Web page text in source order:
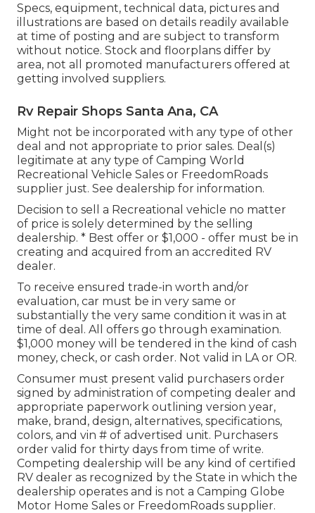
Specs, equipment, technical data, pictures and
illustrations are based on details readily available
at time of posting and are subject to transform
without notice. Stock and floorplans differ by
area, not all promoted manufacturers offered at
getting involved suppliers.
Rv Repair Shops Santa Ana, CA
Might not be incorporated with any type of other
deal and not appropriate to prior sales. Deal(s)
legitimate at any type of Camping World
Recreational Vehicle Sales or FreedomRoads
supplier just. See dealership for information.
Decision to sell a Recreational vehicle no matter
of price is solely determined by the selling
dealership. * Best offer or $1,000 - offer must be in
creating and acquired from an accredited RV
dealer.
To receive ensured trade-in worth and/or
evaluation, car must be in very same or
substantially the very same condition it was in at
time of deal. All offers go through examination.
$1,000 money will be tendered in the kind of cash
money, check, or cash order. Not valid in LA or OR.
Consumer must present valid purchasers order
signed by administration of competing dealer and
appropriate paperwork outlining version year,
make, brand, design, alternatives, specifications,
colors, and vin # of advertised unit. Purchasers
order valid for thirty days from time of write.
Competing dealership will be any kind of certified
RV dealer as recognized by the State in which the
dealership operates and is not a Camping Globe
Motor Home Sales or FreedomRoads supplier.